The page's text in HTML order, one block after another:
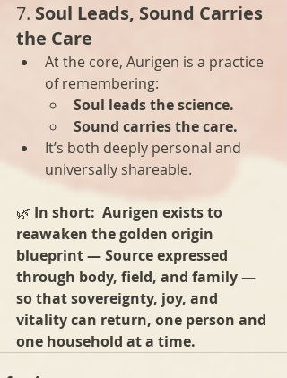
7. Soul Leads, Sound Carries
the Care
At the core, Aurigen is a practice
of remembering:
Soul leads the science.
Sound carries the care.
It’s both deeply personal and
universally shareable.
🌿 In short:  Aurigen exists to
reawaken the golden origin
blueprint — Source expressed
through body, field, and family —
so that sovereignty, joy, and
vitality can return, one person and
one household at a time.